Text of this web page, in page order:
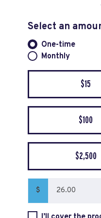
Select an
Donation
One-time
Monthly
$15
$100
$2,500
$